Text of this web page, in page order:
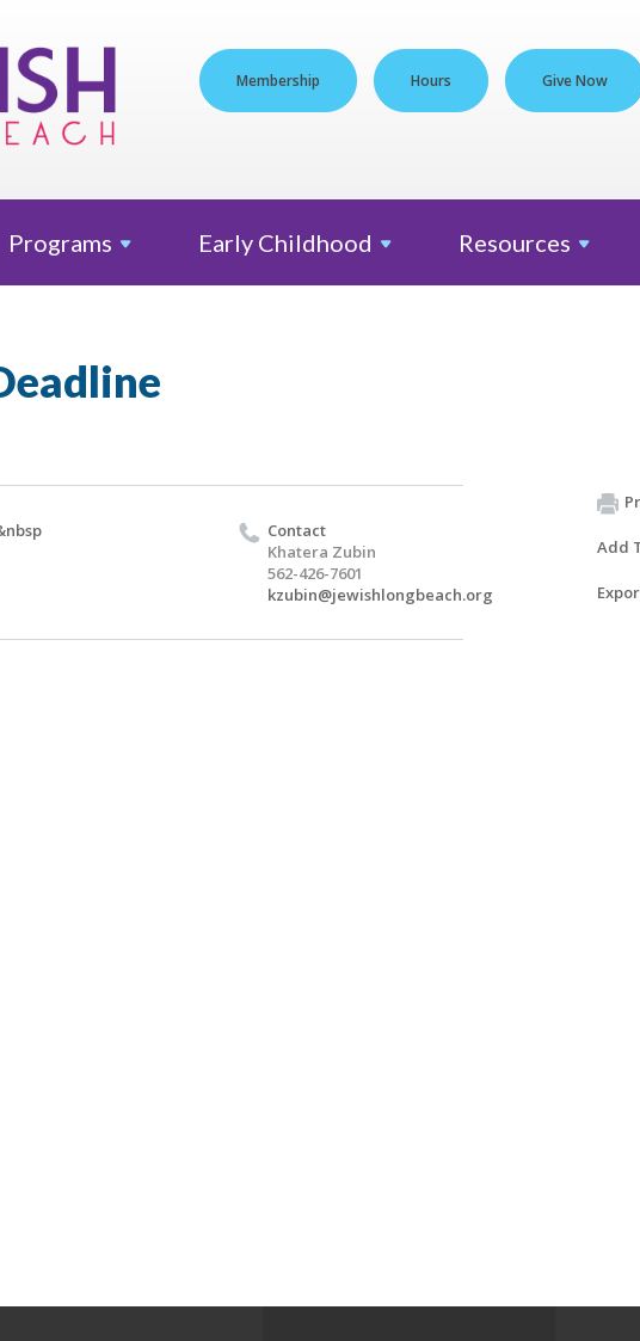
Membership Hours Give Now
Programs Early Childhood Resources
Contact
Khatera Zubin
562-426-7601
kzubin@jewishlongbeach.org
Add